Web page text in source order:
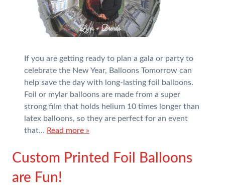
If you are getting ready to plan a gala or party to
celebrate the New Year, Balloons Tomorrow can
help save the day with long-lasting foil balloons.
Foil or mylar balloons are made from a super
strong film that holds helium 10 times longer than
latex balloons, so they are perfect for an event
that… Read more »
Custom Printed Foil Balloons
are Fun!